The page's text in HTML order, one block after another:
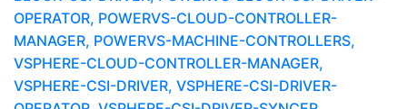
OPERATOR, POWERVS-CLOUD-CONTROLLER-
MANAGER, POWERVS-MACHINE-CONTROLLERS,
VSPHERE-CLOUD-CONTROLLER-MANAGER,
VSPHERE-CSI-DRIVER, VSPHERE-CSI-DRIVER-